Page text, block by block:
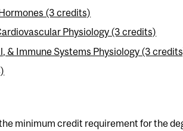
(3 credits)
Physiology (3 credits)
& Immune Systems Physiology (3
minimum credit requirement for the